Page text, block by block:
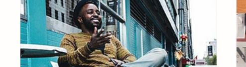
SPOTLIGHT DIGITAL COVERS